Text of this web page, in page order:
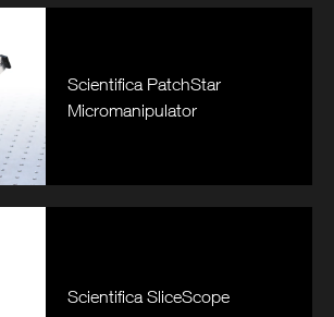
Scientifica PatchStar
Micromanipulator
Scientifica SliceScope